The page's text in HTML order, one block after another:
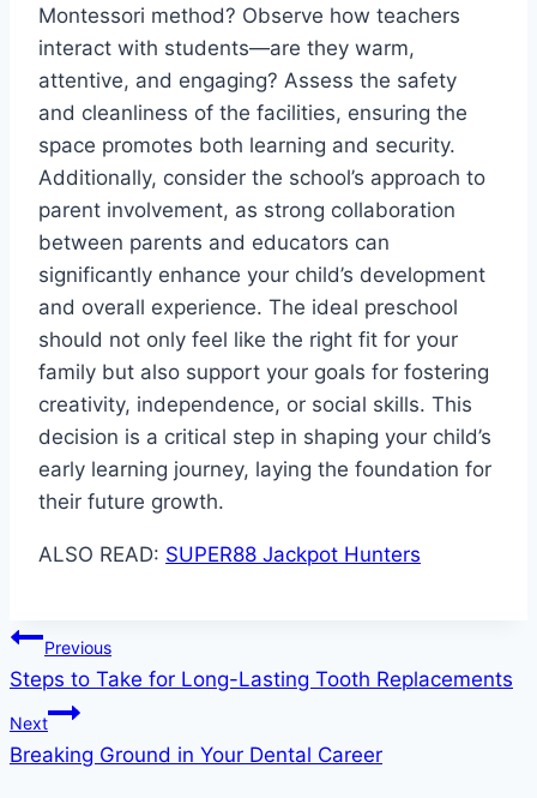
Montessori method? Observe how teachers
interact with students—are they warm,
attentive, and engaging? Assess the safety
and cleanliness of the facilities, ensuring the
space promotes both learning and security.
Additionally, consider the school’s approach to
parent involvement, as strong collaboration
between parents and educators can
significantly enhance your child’s development
and overall experience. The ideal preschool
should not only feel like the right fit for your
family but also support your goals for fostering
creativity, independence, or social skills. This
decision is a critical step in shaping your child’s
early learning journey, laying the foundation for
their future growth.
ALSO READ: SUPER88 Jackpot Hunters
Post
navigation
Previous
Steps to Take for Long-Lasting Tooth Replacements
Next
Breaking Ground in Your Dental Career